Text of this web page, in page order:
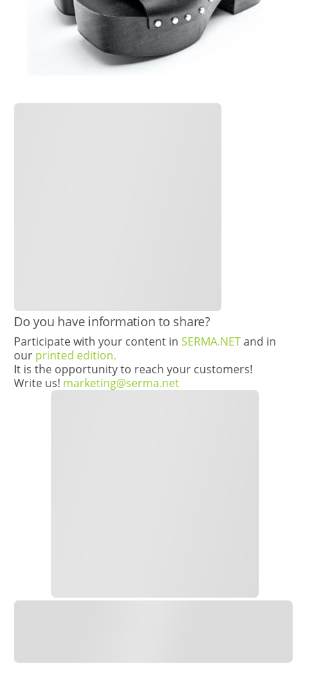
​Do you have information to share?
Participate with your content in SERMA.NETand in
our printed edition.
It is the opportunity to reach your customers!
Write us! marketing@serma.net